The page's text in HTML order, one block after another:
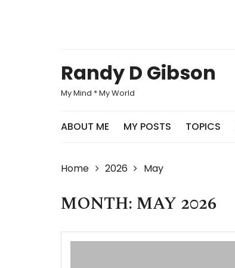
Randy D Gibson
My Mind * My World
ABOUT ME MY POSTS TOPICS
Home 2026 May
MONTH: MAY 2026